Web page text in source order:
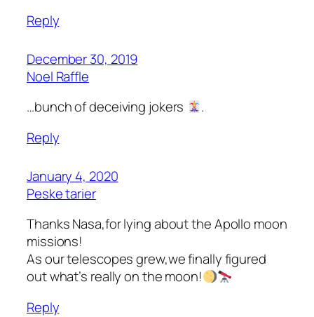
Reply
December 30, 2019
Noel Raffle
…bunch of deceiving jokers
.
Reply
January 4, 2020
Peske tarier
Thanks Nasa,for lying about the Apollo moon
missions!
As our telescopes grew,we finally figured
out what’s really on the moon!
Reply